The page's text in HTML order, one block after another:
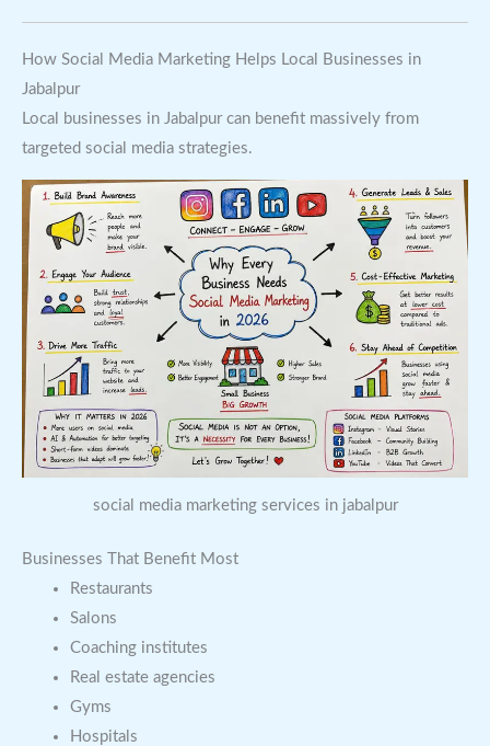
How Social Media Marketing Helps Local Businesses in
Jabalpur
Local businesses in Jabalpur can benefit massively from
targeted social media strategies.
social media marketing services in jabalpur
Businesses That Benefit Most
Restaurants
Salons
Coaching institutes
Real estate agencies
Gyms
Hospitals